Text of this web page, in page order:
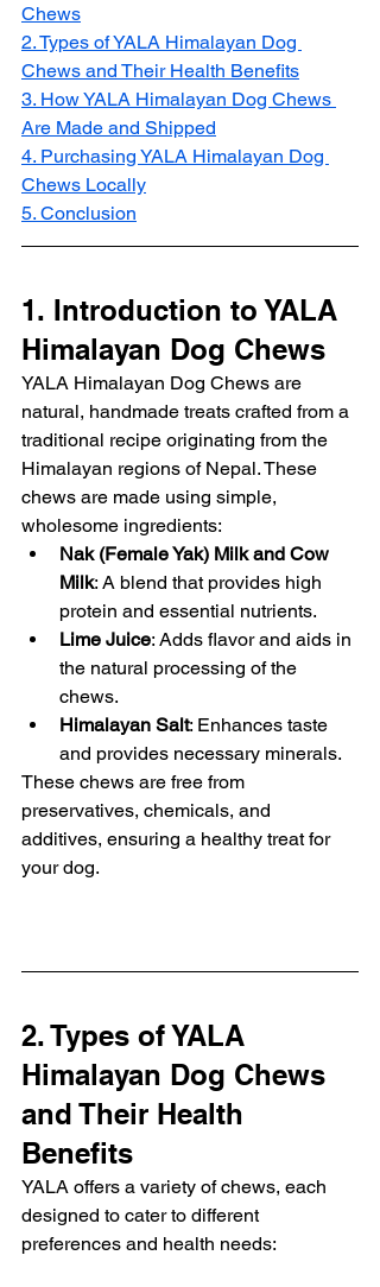
Chews
2. Types of YALA Himalayan Dog
Chews and Their Health Benefits
3. How YALA Himalayan Dog Chews
Are Made and Shipped
4. Purchasing YALA Himalayan Dog
Chews Locally
5. Conclusion
1. Introduction to YALA
Himalayan Dog Chews
YALA Himalayan Dog Chews are
natural, handmade treats crafted from a
traditional recipe originating from the
Himalayan regions of Nepal. These
chews are made using simple,
wholesome ingredients:
Nak (Female Yak) Milk and Cow
Milk: A blend that provides high
protein and essential nutrients.
Lime Juice: Adds flavor and aids in
the natural processing of the
chews.
Himalayan Salt: Enhances taste
and provides necessary minerals.
These chews are free from
preservatives, chemicals, and
additives, ensuring a healthy treat for
your dog.
2. Types of YALA
Himalayan Dog Chews
and Their Health
Benefits
YALA offers a variety of chews, each
designed to cater to different
preferences and health needs: